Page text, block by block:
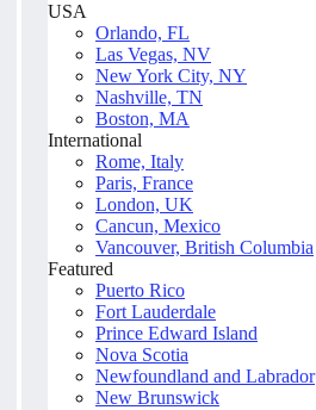
USA
Orlando, FL
Las Vegas, NV
New York City, NY
Nashville, TN
Boston, MA
International
Rome, Italy
Paris, France
London, UK
Cancun, Mexico
Vancouver, British Columbia
Featured
Puerto Rico
Fort Lauderdale
Prince Edward Island
Nova Scotia
Newfoundland and Labrador
New Brunswick